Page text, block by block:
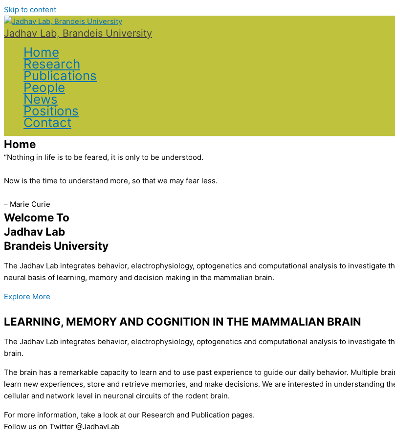
Skip to content
Jadhav Lab, Brandeis University
Home
Research
Publications
People
News
Positions
Contact
Home
“Nothing in life is to be feared, it is only to be understood.
Now is the time to understand more, so that we may fear less.
– Marie Curie
Welcome To
Jadhav Lab
Brandeis University
The Jadhav Lab integrates behavior, electrophysiology, optogenetics and computational analysis to investigate
neural basis of learning, memory and decision making in the mammalian brain.
Explore More
LEARNING, MEMORY AND COGNITION IN THE MAMMALIAN BRAIN
The Jadhav Lab integrates behavior, electrophysiology, optogenetics and computational analysis to investigate
brain.
The brain has a remarkable capacity to learn and to use past experience to guide our daily behavior. Multiple
learn new experiences, store and retrieve memories, and make decisions. We are interested in understanding
cellular and network level in neuronal circuits of the rodent brain.
For more information, take a look at our Research and Publication pages.
Follow us on Twitter @JadhavLab